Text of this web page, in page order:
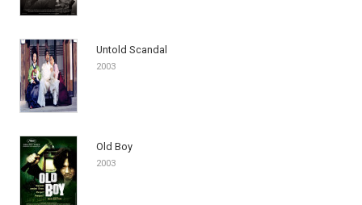
Untold Scandal
2003
Old Boy
2003